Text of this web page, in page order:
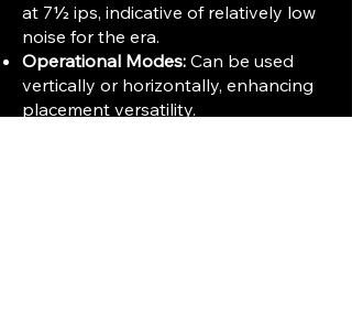
at 7½ ips, indicative of relatively low
noise for the era.
Operational Modes: Can be used
vertically or horizontally, enhancing
placement versatility.